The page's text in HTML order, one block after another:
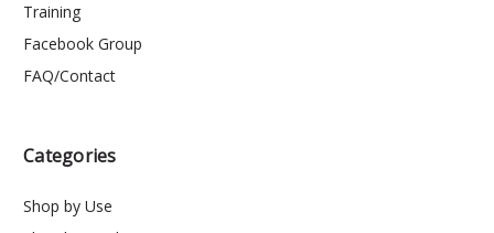
Training
Facebook Group
FAQ/Contact
Categories
Shop by Use